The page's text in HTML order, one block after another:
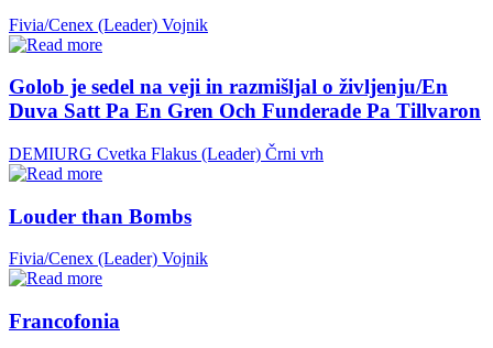
Fivia/Cenex (Leader) Vojnik
Golob je sedel na veji in razmišljal o življenju/En
Duva Satt Pa En Gren Och Funderade Pa Tillvaron
DEMIURG Cvetka Flakus (Leader) Črni vrh
Louder than Bombs
Fivia/Cenex (Leader) Vojnik
Francofonia